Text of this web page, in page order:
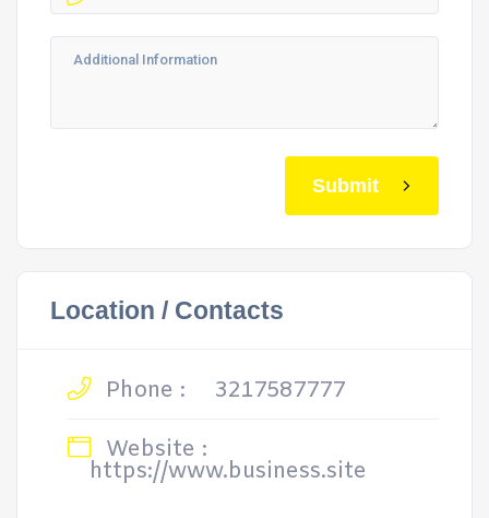
Submit
Location / Contacts
Phone :
3217587777
Website :
https://www.business.site